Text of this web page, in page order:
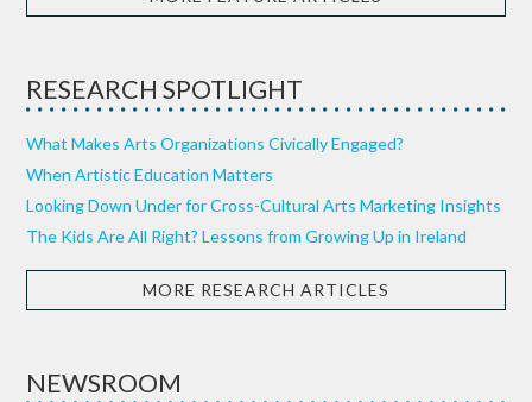
RESEARCH SPOTLIGHT
What Makes Arts Organizations Civically Engaged?
When Artistic Education Matters
Looking Down Under for Cross-Cultural Arts Marketing Insights
The Kids Are All Right? Lessons from Growing Up in Ireland
MORE RESEARCH ARTICLES
NEWSROOM